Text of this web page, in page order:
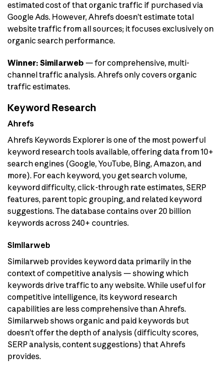
estimated cost of that organic traffic if purchased via
Google Ads. However, Ahrefs doesn’t estimate total
website traffic from all sources; it focuses exclusively on
organic search performance.
Winner: Similarweb — for comprehensive, multi-
channel traffic analysis. Ahrefs only covers organic
traffic estimates.
Keyword Research
Ahrefs
Ahrefs Keywords Explorer is one of the most powerful
keyword research tools available, offering data from 10+
search engines (Google, YouTube, Bing, Amazon, and
more). For each keyword, you get search volume,
keyword difficulty, click-through rate estimates, SERP
features, parent topic grouping, and related keyword
suggestions. The database contains over 20 billion
keywords across 240+ countries.
Similarweb
Similarweb provides keyword data primarily in the
context of competitive analysis — showing which
keywords drive traffic to any website. While useful for
competitive intelligence, its keyword research
capabilities are less comprehensive than Ahrefs.
Similarweb shows organic and paid keywords but
doesn’t offer the depth of analysis (difficulty scores,
SERP analysis, content suggestions) that Ahrefs
provides.